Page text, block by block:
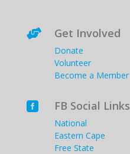
 Get Involved
Donate
Volunteer
Become a Member
 FB Social Links
National
Eastern Cape
Free State